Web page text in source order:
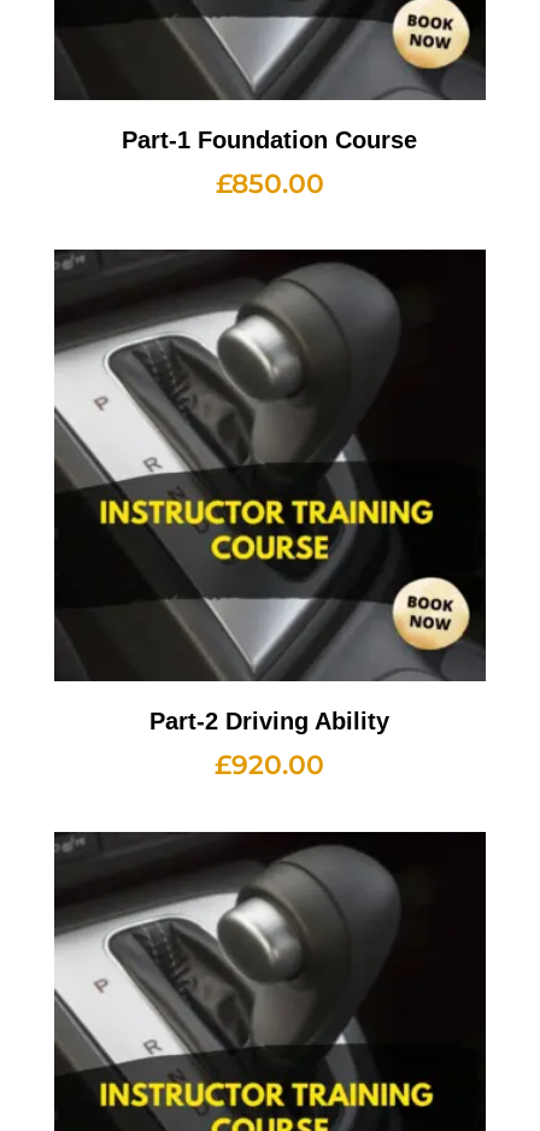
Part-1 Foundation Course
£850.00
Part-2 Driving Ability
£920.00